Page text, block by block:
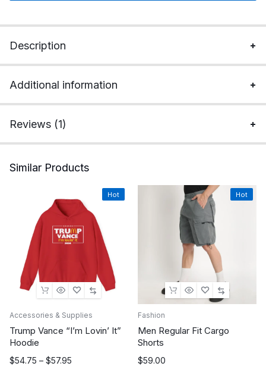
Description
Additional information
Reviews (1)
Similar Products
Hot
Accessories & Supplies
Trump Vance “I’m Lovin’ It”
Hoodie
$54.75 – $57.95
Price
Hot
Fashion
Men Regular Fit Cargo
Shorts
$59.00